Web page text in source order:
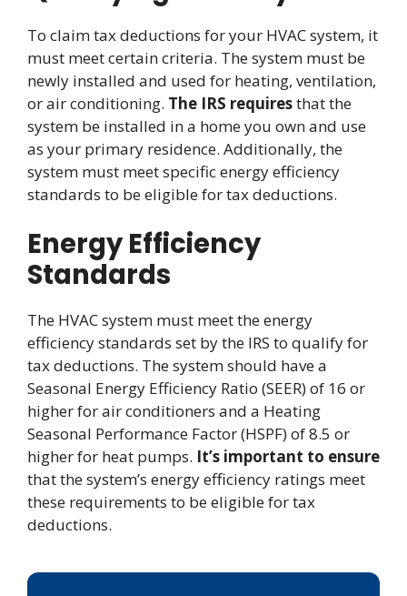
To claim tax deductions for your HVAC system, it
must meet certain criteria. The system must be
newly installed and used for heating, ventilation,
or air conditioning. The IRS requiresthat the
system be installed in a home you own and use
as your primary residence. Additionally, the
system must meet specific energy efficiency
standards to be eligible for tax deductions.
Energy Efficiency
Standards
The HVAC system must meet the energy
efficiency standards set by the IRS to qualify for
tax deductions. The system should have a
Seasonal Energy Efficiency Ratio (SEER) of 16 or
higher for air conditioners and a Heating
Seasonal Performance Factor (HSPF) of 8.5 or
higher for heat pumps. It’s important to ensure
that the system’s energy efficiency ratings meet
these requirements to be eligible for tax
deductions.